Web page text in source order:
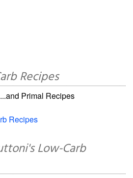
Recipes
Primal Recipes
Recipes
Low-Carb